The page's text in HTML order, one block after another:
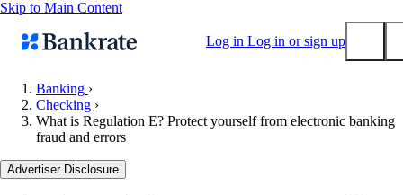
Skip to Main Content
Log in Log in or sign up
Popular searches
Mortgage rates
Balance transfer credit cards
Banking ›
Checking ›
What is Regulation E? Protect yourself from electronic banking
fraud and errors
Advertiser Disclosure